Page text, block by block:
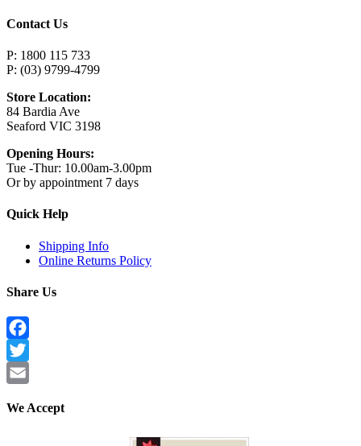
Contact Us
P: 1800 115 733
P: (03) 9799-4799
Store Location:
84 Bardia Ave
Seaford VIC 3198
Opening Hours:
Tue -Thur: 10.00am-3.00pm
Or by appointment 7 days
Quick Help
Shipping Info
Online Returns Policy
Share Us
Facebook
Twitter
We Accept